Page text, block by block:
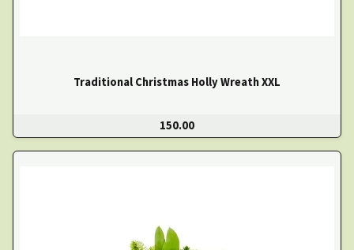
Traditional Christmas Holly Wreath XXL
150.00